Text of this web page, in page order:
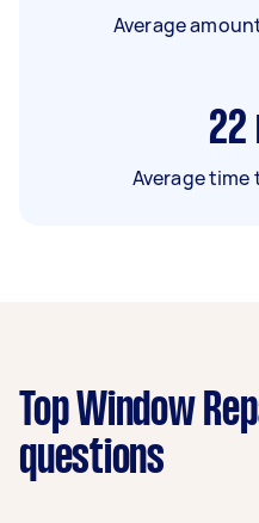
Average
22
Average
Top Window
questions